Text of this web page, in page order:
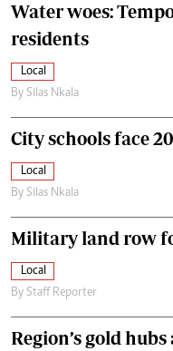
Water woes:
residents
Local
By Silas Nkala
City schools face
Local
By Silas Nkala
Military land row
Local
By Staff Reporter
Region’s gold